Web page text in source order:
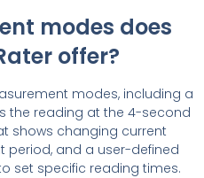
modes does
offer?
modes, including a
the reading at the 4-second
shows changing current
period, and a user-defined
set specific reading times.